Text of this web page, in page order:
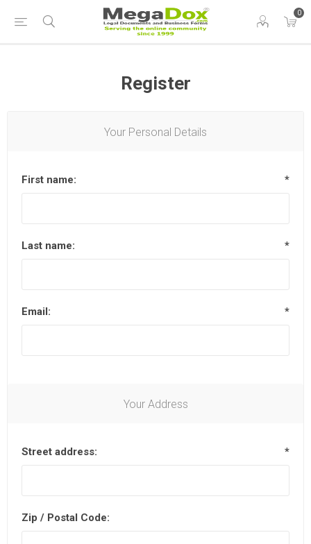
0
Register
Your Personal Details
First name: *
Last name: *
Email: *
Your Address
Street address: *
Zip / Postal Code: